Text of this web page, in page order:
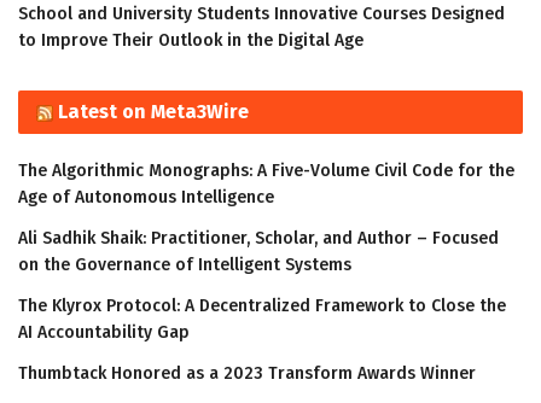
School and University Students Innovative Courses Designed
to Improve Their Outlook in the Digital Age
Latest on Meta3Wire
The Algorithmic Monographs: A Five-Volume Civil Code for the
Age of Autonomous Intelligence
Ali Sadhik Shaik: Practitioner, Scholar, and Author – Focused
on the Governance of Intelligent Systems
The Klyrox Protocol: A Decentralized Framework to Close the
AI Accountability Gap
Thumbtack Honored as a 2023 Transform Awards Winner